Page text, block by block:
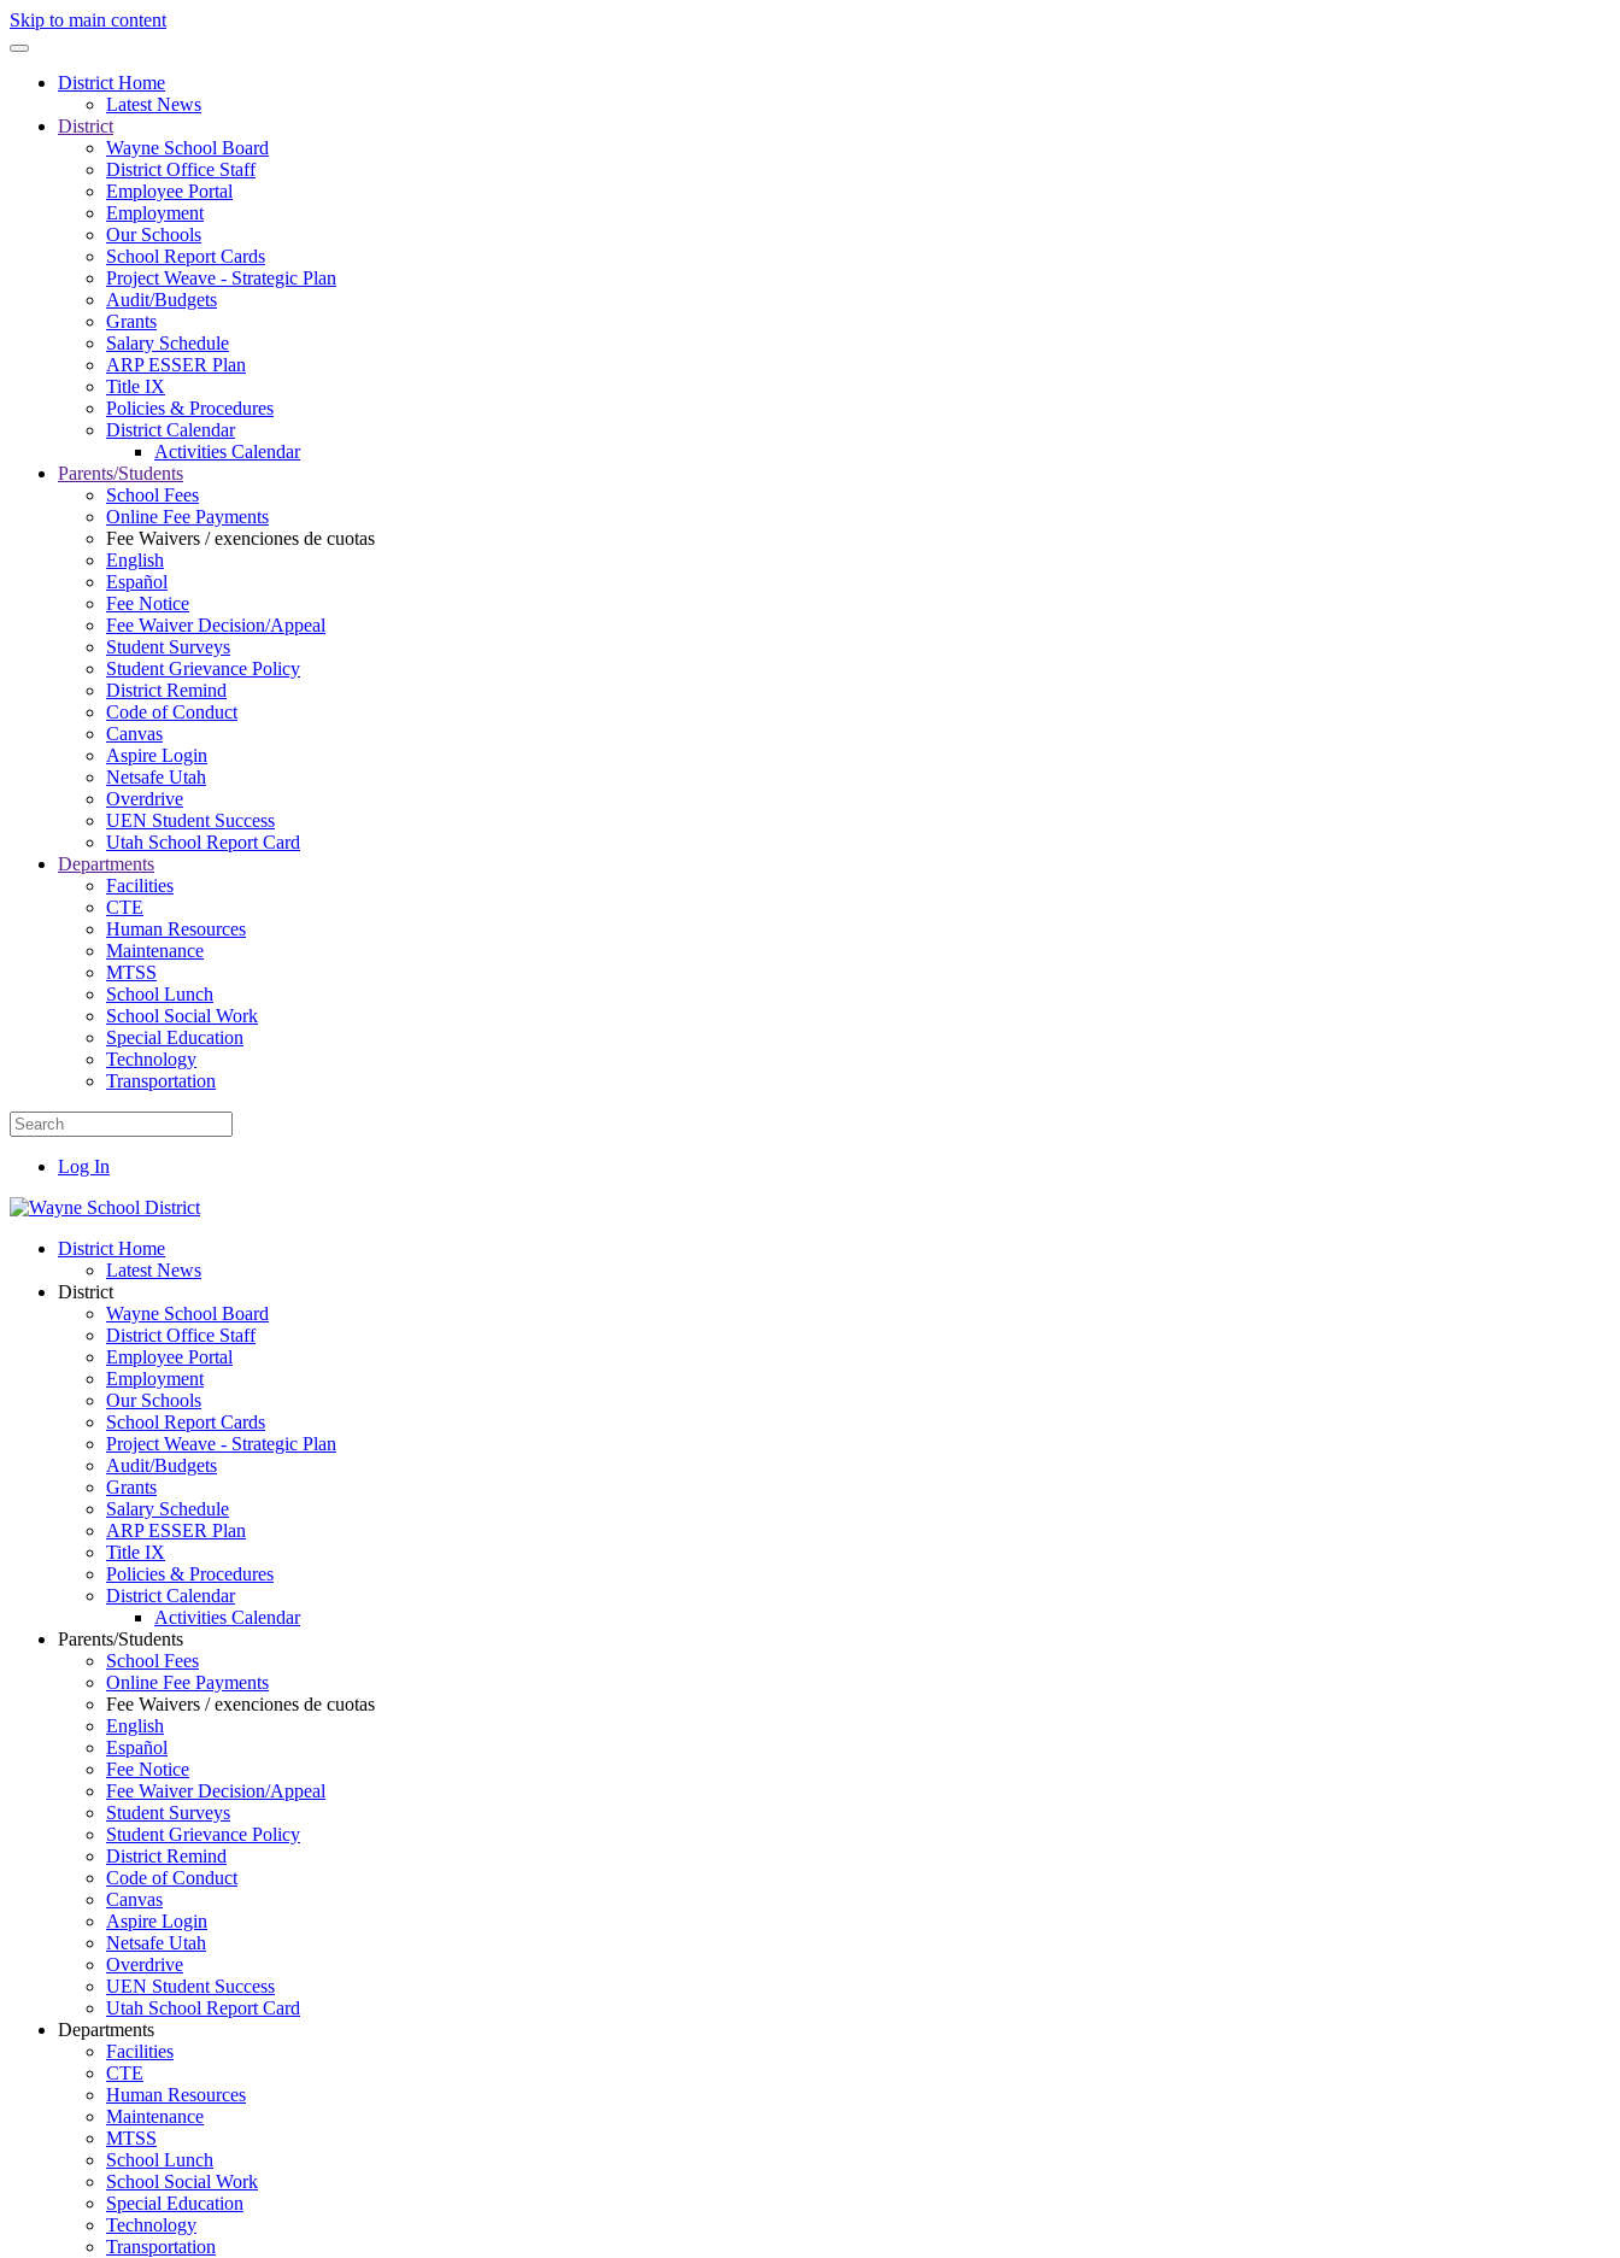
Skip to main content
District Home
Latest News
District
Wayne School Board
District Office Staff
Employee Portal
Employment
Our Schools
School Report Cards
Project Weave - Strategic Plan
Audit/Budgets
Grants
Salary Schedule
ARP ESSER Plan
Title IX
Policies & Procedures
District Calendar
Activities Calendar
Parents/Students
School Fees
Online Fee Payments
Fee Waivers / exenciones de cuotas
English
Español
Fee Notice
Fee Waiver Decision/Appeal
Student Surveys
Student Grievance Policy
District Remind
Code of Conduct
Canvas
Aspire Login
Netsafe Utah
Overdrive
UEN Student Success
Utah School Report Card
Departments
Facilities
CTE
Human Resources
Maintenance
MTSS
School Lunch
School Social Work
Special Education
Technology
Transportation
Log In
District Home
Latest News
District
Wayne School Board
District Office Staff
Employee Portal
Employment
Our Schools
School Report Cards
Project Weave - Strategic Plan
Audit/Budgets
Grants
Salary Schedule
ARP ESSER Plan
Title IX
Policies & Procedures
District Calendar
Activities Calendar
Parents/Students
School Fees
Online Fee Payments
Fee Waivers / exenciones de cuotas
English
Español
Fee Notice
Fee Waiver Decision/Appeal
Student Surveys
Student Grievance Policy
District Remind
Code of Conduct
Canvas
Aspire Login
Netsafe Utah
Overdrive
UEN Student Success
Utah School Report Card
Departments
Facilities
CTE
Human Resources
Maintenance
MTSS
School Lunch
School Social Work
Special Education
Technology
Transportation